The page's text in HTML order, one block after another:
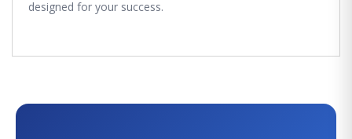
designed for your success.